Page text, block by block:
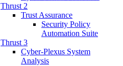
Thrust 2
Trust Assurance
Security Policy
Automation Suite
Thrust 3
Cyber-Plexus System
Analysis